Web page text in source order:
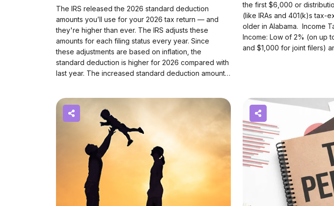
The IRS released the 2026 standard deduction
amounts you’ll use for your 2026 tax return — and
they're higher than ever. The IRS adjusts these
amounts for each filing status every year. Since
these adjustments are based on inflation, the
standard deduction is higher for 2026 compared with
last year. The increased standard deduction amount…
the first $6,000 or
(like IRAs and 401(k)s tax-
older in Alabama. Income
Income: Low of 2% (on up
and $1,000 for joint filers)